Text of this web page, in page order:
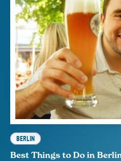
BERLIN
Best Things to Do in